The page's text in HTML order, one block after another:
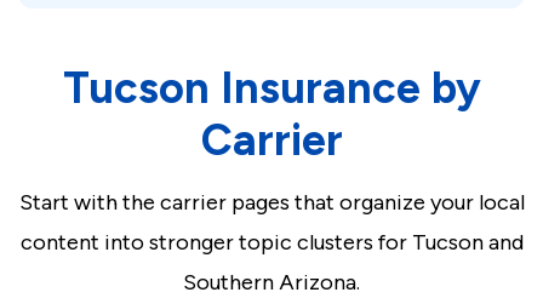
Tucson Insurance by
Carrier
Start with the carrier pages that organize your local
content into stronger topic clusters for Tucson and
Southern Arizona.